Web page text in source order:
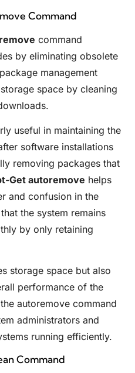
Command
command
by eliminating obsolete
management
space by cleaning
useful in maintaining the
software installations
removing packages that
Get autoremove helps
and confusion in the
the system remains
by only retaining
storage space but also
performance of the
autoremove command
administrators and
running efficiently.
Command